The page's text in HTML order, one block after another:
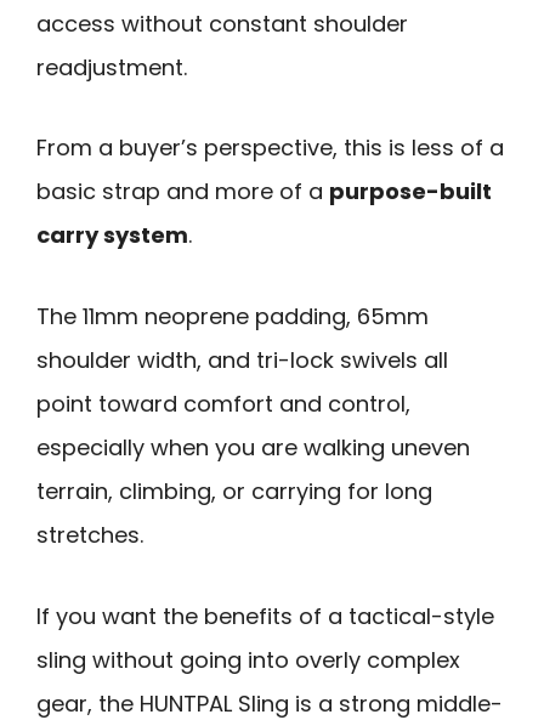
access without constant shoulder
readjustment.
From a buyer’s perspective, this is less of a
basic strap and more of a purpose-built
carry system.
The 11mm neoprene padding, 65mm
shoulder width, and tri-lock swivels all
point toward comfort and control,
especially when you are walking uneven
terrain, climbing, or carrying for long
stretches.
If you want the benefits of a tactical-style
sling without going into overly complex
gear, the HUNTPAL Sling is a strong middle-